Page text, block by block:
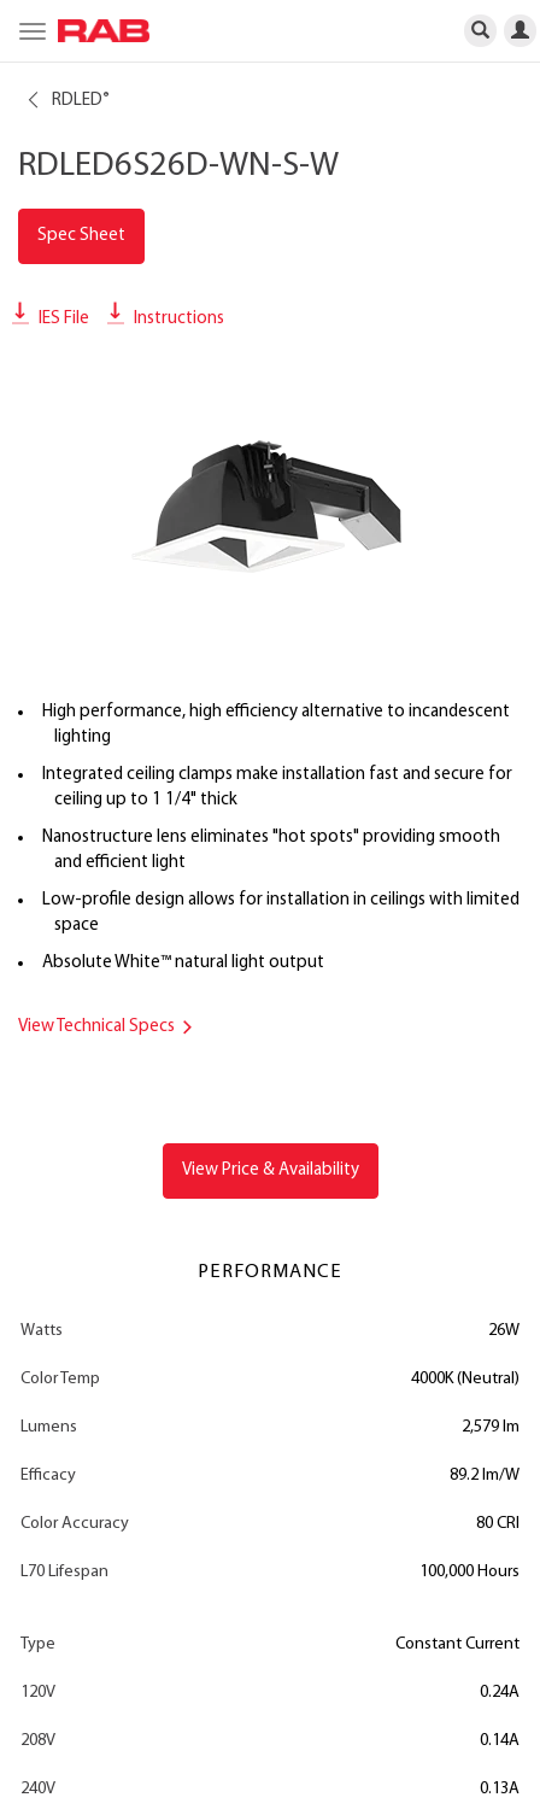
Toggle
navigation
RDLED®
RDLED6S26D-WN-S-W
Spec Sheet
IES File Instructions
High performance, high efficiency alternative to incandescent
lighting
Integrated ceiling clamps make installation fast and secure for
ceiling up to 1 1/4" thick
Nanostructure lens eliminates "hot spots" providing smooth
and efficient light
Low-profile design allows for installation in ceilings with limited
space
Absolute White™ natural light output
View Technical Specs
View Price & Availability
PERFORMANCE
Watts 26W
Color Temp 4000K (Neutral)
Lumens 2,579 lm
Efficacy 89.2 lm/W
Color Accuracy 80 CRI
L70 Lifespan 100,000 Hours
Type Constant Current
120V 0.24A
208V 0.14A
240V 0.13A